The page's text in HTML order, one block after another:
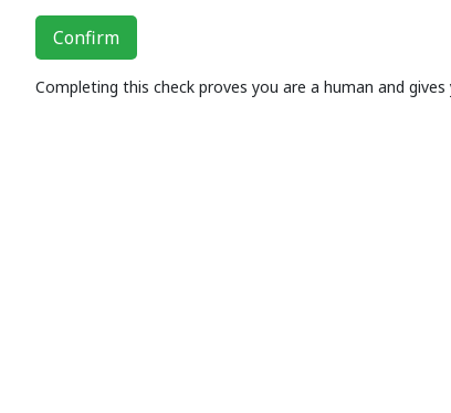
Confirm
Completing this check proves you are a human and